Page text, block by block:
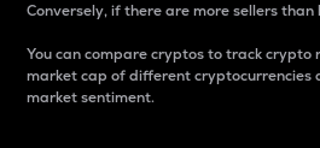
Conversely, if there are more sellers
You can compare cryptos to track crypto
market cap of different cryptocurrencies
market sentiment.